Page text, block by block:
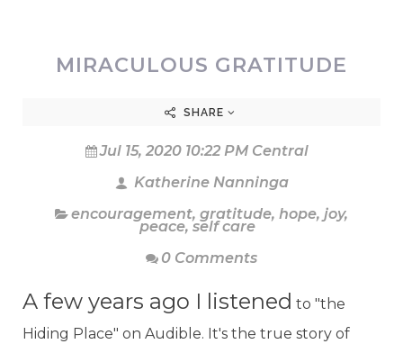
MIRACULOUS GRATITUDE
SHARE
Jul 15, 2020 10:22 PM Central
Katherine Nanninga
encouragement, gratitude, hope, joy,
peace, self care
0 Comments
A few years ago I listened to "the
Hiding Place" on Audible. It's the true story of